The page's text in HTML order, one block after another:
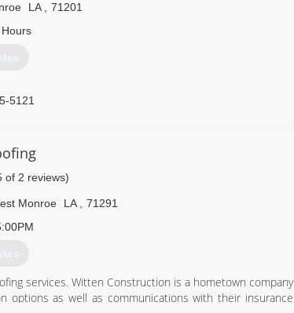
LA
71201
5121
of 2 reviews)
Monroe LA
71291
services. Witten Construction is a hometown company
as well as communications with their insurance